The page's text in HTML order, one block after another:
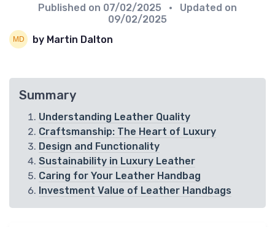
Published on 07/02/2025
• Updated on
09/02/2025
by Martin Dalton
Summary
Understanding Leather Quality
Craftsmanship: The Heart of Luxury
Design and Functionality
Sustainability in Luxury Leather
Caring for Your Leather Handbag
Investment Value of Leather Handbags